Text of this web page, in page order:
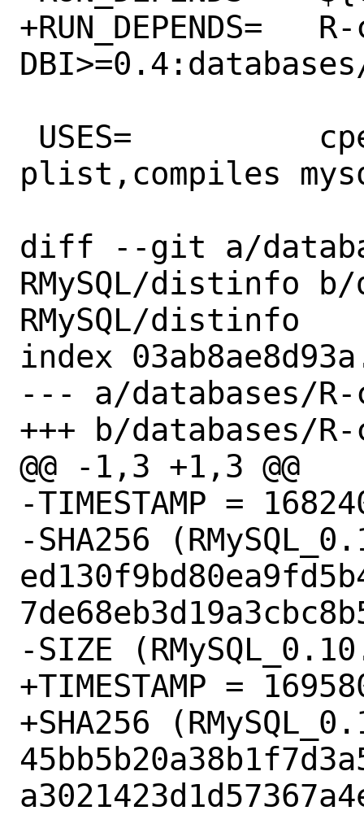
+RUN_DEPENDS=	R-cran-
plist,compiles
diff --git a/
RMySQL/distinfo
RMySQL/distinfo
index
--- a/databases/R-
+++ b/databases/
@@ -1,3 +1,3 @@
-TIMESTAMP =
-SHA256
-SIZE
+TIMESTAMP =
+SHA256